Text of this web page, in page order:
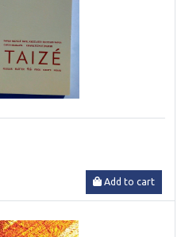
Add to cart